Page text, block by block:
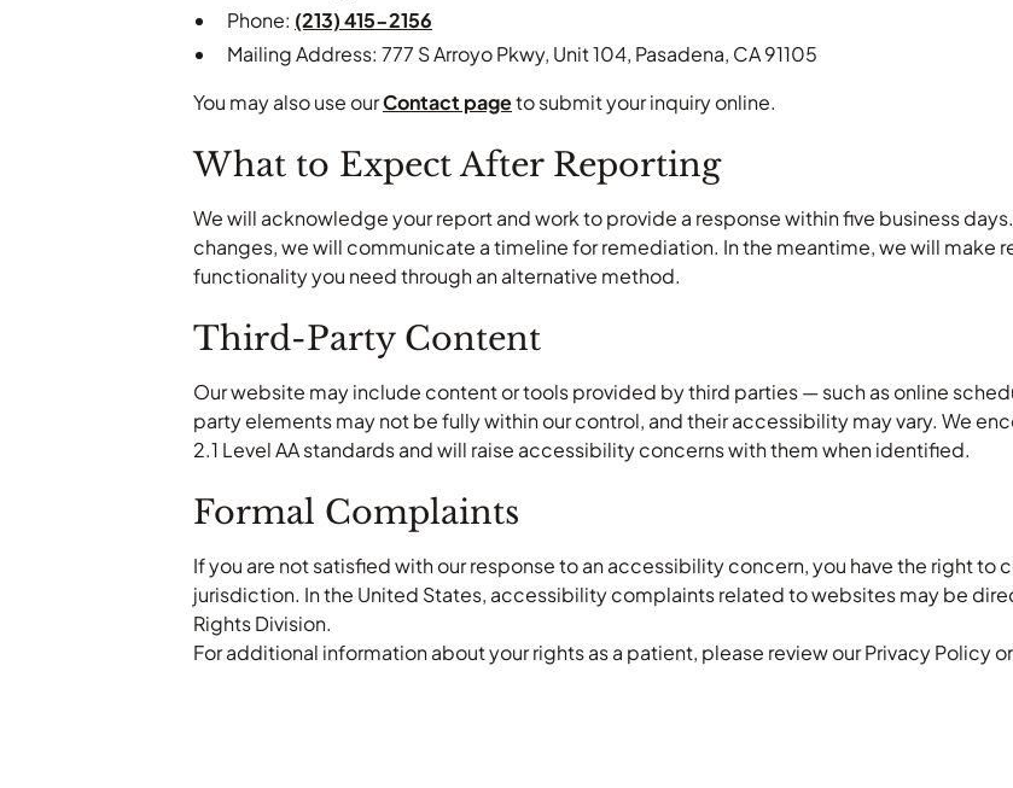
Phone: (213) 415-2156
Mailing Address: 777 S Arroyo Pkwy, Unit 104, Pasadena, CA 91105
You may also use ourContact pageto submit your inquiry online.
What to Expect After Reporting
We will acknowledge your report and work to provide a response within five business
changes, we will communicate a timeline for remediation. In the meantime, we will make
functionality you need through an alternative method.
Third-Party Content
Our website may include content or tools provided by third parties — such as online
party elements may not be fully within our control, and their accessibility may vary. We
2.1 Level AA standards and will raise accessibility concerns with them when identified.
Formal Complaints
If you are not satisfied with our response to an accessibility concern, you have the right
jurisdiction. In the United States, accessibility complaints related to websites may be
Rights Division.
For additional information about your rights as a patient, please review our Privacy Policy